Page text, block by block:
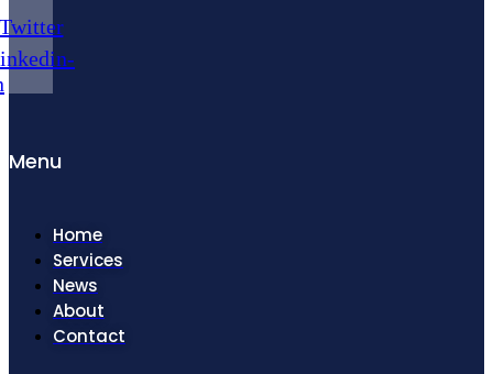
Menu
Home
Services
News
About
Contact